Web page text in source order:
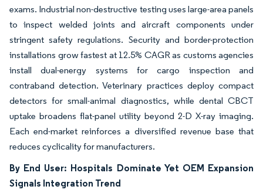
exams. Industrial non-destructive testing uses large-area panels
to inspect welded joints and aircraft components under
stringent safety regulations. Security and border-protection
installations grow fastest at 12.5% CAGR as customs agencies
install dual-energy systems for cargo inspection and
contraband detection. Veterinary practices deploy compact
detectors for small-animal diagnostics, while dental CBCT
uptake broadens flat-panel utility beyond 2-D X-ray imaging.
Each end-market reinforces a diversified revenue base that
reduces cyclicality for manufacturers.
By End User: Hospitals Dominate Yet OEM Expansion
Signals Integration Trend